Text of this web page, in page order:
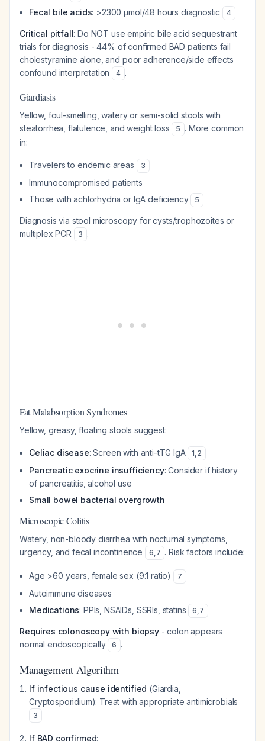
Fecal bile acids: >2300 μmol/48 hours diagnostic 4
Critical pitfall: Do NOT use empiric bile acid sequestrant
trials for diagnosis - 44% of confirmed BAD patients fail
cholestyramine alone, and poor adherence/side effects
confound interpretation
4 .
Giardiasis
Yellow, foul-smelling, watery or semi-solid stools with
steatorrhea, flatulence, and weight loss
5 . More common
in:
Travelers to endemic areas 3
Immunocompromised patients
Those with achlorhydria or IgA deficiency
5
Diagnosis via stool microscopy for cysts/trophozoites or
multiplex PCR
3 .
Fat Malabsorption Syndromes
Yellow, greasy, floating stools suggest:
Celiac disease: Screen with anti-tTG IgA 1,2
Pancreatic exocrine insufficiency: Consider if history
of pancreatitis, alcohol use
Small bowel bacterial overgrowth
Microscopic Colitis
Watery, non-bloody diarrhea with nocturnal symptoms,
urgency, and fecal incontinence
6,7 . Risk factors include:
Age >60 years, female sex (9:1 ratio) 7
Autoimmune diseases
Medications: PPIs, NSAIDs, SSRIs, statins 6,7
Requires colonoscopy with biopsy- colon appears
normal endoscopically
6 .
Management Algorithm
If infectious cause identified (Giardia,
Cryptosporidium): Treat with appropriate antimicrobials
3
If BAD confirmed: